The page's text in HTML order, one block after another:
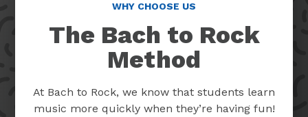
WHY CHOOSE US
The Bach to Rock
Method
At Bach to Rock, we know that students learn
music more quickly when they’re having fun!